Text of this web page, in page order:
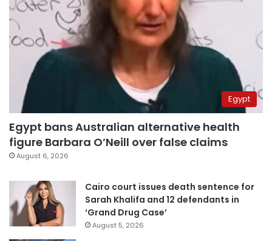
Egypt
Egypt bans Australian alternative health
figure Barbara O’Neill over false claims
August 6, 2026
Cairo court issues death sentence for
Sarah Khalifa and 12 defendants in
‘Grand Drug Case’
August 5, 2026